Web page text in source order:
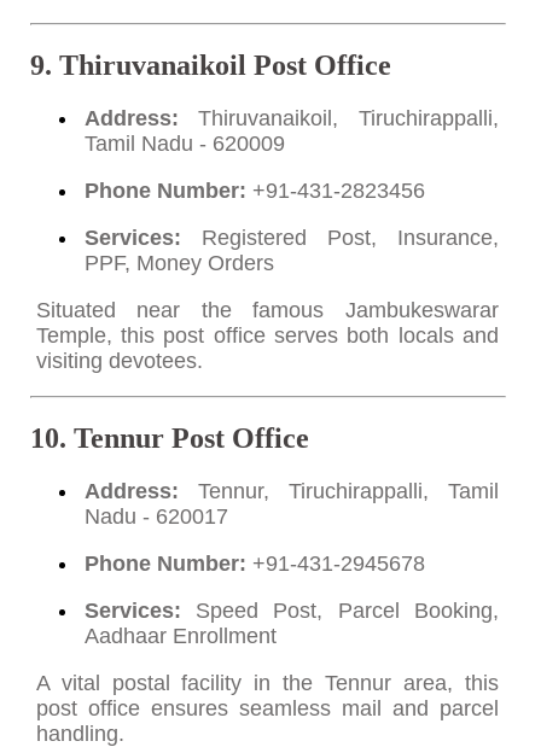
9. Thiruvanaikoil Post Office
Address: Thiruvanaikoil, Tiruchirappalli,
Tamil Nadu - 620009
Phone Number: +91-431-2823456
Services: Registered Post, Insurance,
PPF, Money Orders
Situated near the famous Jambukeswarar
Temple, this post office serves both locals and
visiting devotees.
10. Tennur Post Office
Address: Tennur, Tiruchirappalli, Tamil
Nadu - 620017
Phone Number: +91-431-2945678
Services: Speed Post, Parcel Booking,
Aadhaar Enrollment
A vital postal facility in the Tennur area, this
post office ensures seamless mail and parcel
handling.